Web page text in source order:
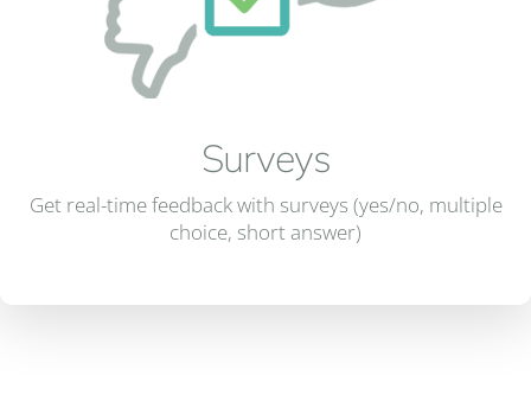
Surveys
Get real-time feedback with surveys (yes/no, multiple
choice, short answer)